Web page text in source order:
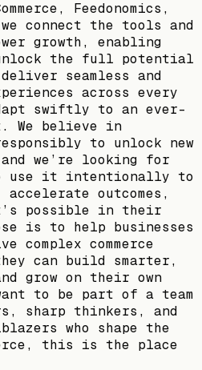
Feedonomics,
connect the tools and
growth, enabling
the full potential
seamless and
across every
swiftly to an ever-
We believe in
to unlock new
we’re looking for
use it intentionally to
outcomes,
possible in their
is to help businesses
complex commerce
can build smarter,
grow on their own
to be part of a team
sharp thinkers, and
who shape the
this is the place